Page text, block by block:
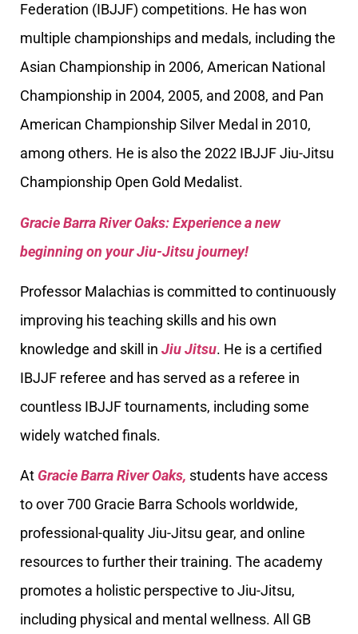
Federation (IBJJF) competitions. He has won
multiple championships and medals, including the
Asian Championship in 2006, American National
Championship in 2004, 2005, and 2008, and Pan
American Championship Silver Medal in 2010,
among others. He is also the 2022 IBJJF Jiu-Jitsu
Championship Open Gold Medalist.
Gracie Barra River Oaks: Experience a new
beginning on your Jiu-Jitsu journey!
Professor Malachias is committed to continuously
improving his teaching skills and his own
knowledge and skill in Jiu Jitsu. He is a certified
IBJJF referee and has served as a referee in
countless IBJJF tournaments, including some
widely watched finals.
At Gracie Barra River Oaks, students have access
to over 700 Gracie Barra Schools worldwide,
professional-quality Jiu-Jitsu gear, and online
resources to further their training. The academy
promotes a holistic perspective to Jiu-Jitsu,
including physical and mental wellness. All GB